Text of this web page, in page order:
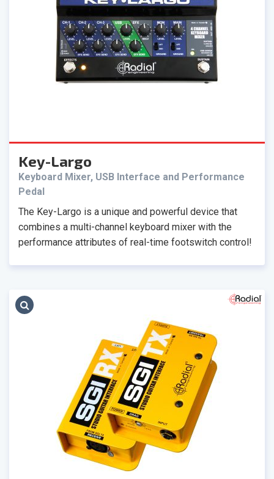
Key-Largo
Keyboard Mixer, USB Interface and Performance
Pedal
The Key-Largo is a unique and powerful device that
combines a multi-channel keyboard mixer with the
performance attributes of real-time footswitch control!